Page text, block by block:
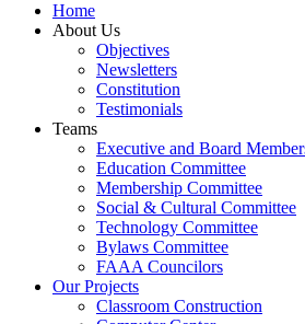
Main
navigation
Home
About Us
Objectives
Newsletters
Constitution
Testimonials
Teams
Executive and Board
Education Committee
Membership Committee
Social & Cultural Committee
Technology Committee
Bylaws Committee
FAAA Councilors
Our Projects
Classroom Construction